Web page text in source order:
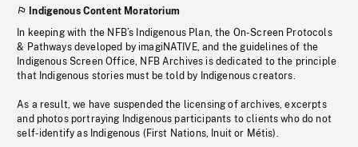
Indigenous Content Moratorium
In keeping with the NFB’s Indigenous Plan, the On-Screen Protocols
& Pathways developed by imagiNATIVE, and the guidelines of the
Indigenous Screen Office, NFB Archives is dedicated to the principle
that Indigenous stories must be told by Indigenous creators.
As a result, we have suspended the licensing of archives, excerpts
and photos portraying Indigenous participants to clients who do not
self-identify as Indigenous (First Nations, Inuit or Métis).